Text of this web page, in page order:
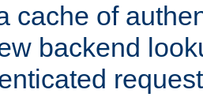
cache of
backend